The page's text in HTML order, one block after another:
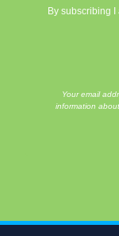
By subscribing I
Your email
information